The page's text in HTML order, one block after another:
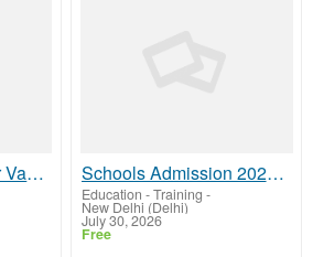
CBSE Schools Near Vasant Vihar | GD Goenka Schools Admission 2026 in Vasant Vihar | GD Goenka
Education - Training -
New Delhi (Delhi)
July 30, 2026
Free